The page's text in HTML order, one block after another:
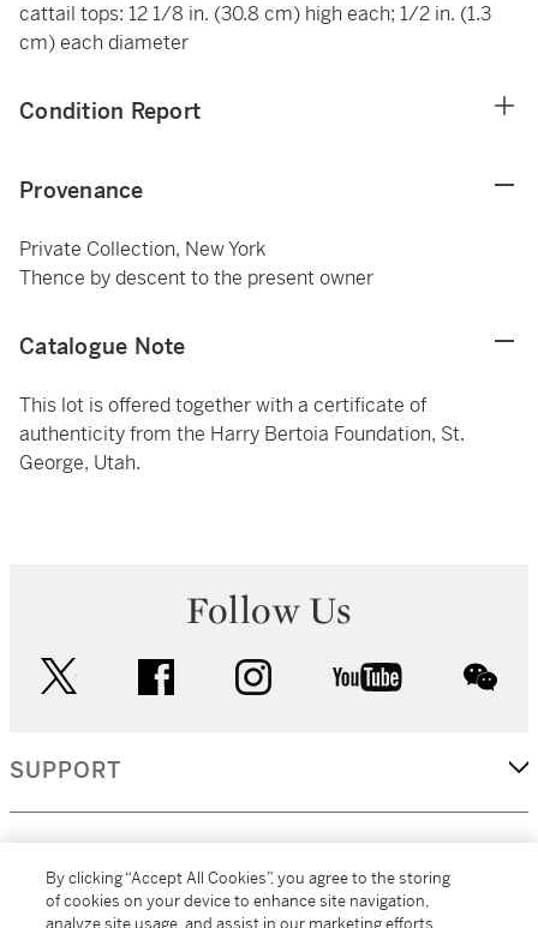
cattail tops: 12 1/8 in. (30.8 cm) high each; 1/2 in. (1.3
cm) each diameter
Condition Report
Provenance
Private Collection, New York
Thence by descent to the present owner
Catalogue Note
This lot is offered together with a certificate of
authenticity from the Harry Bertoia Foundation, St.
George, Utah.
Follow Us
facebook instagram youtube
SUPPORT
By clicking “Accept All Cookies”, you agree to the storing
of cookies on your device to enhance site navigation,
analyze site usage, and assist in our marketing efforts.